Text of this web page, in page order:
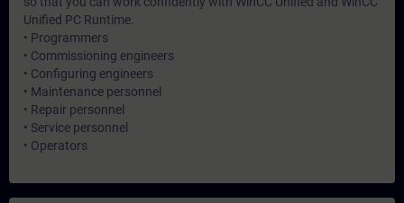
Unified PC Runtime.
• Programmers
• Commissioning engineers
• Configuring engineers
• Maintenance personnel
• Repair personnel
• Service personnel
• Operators